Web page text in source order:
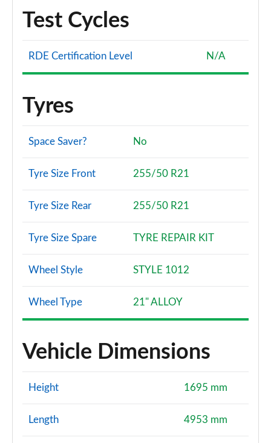
Test Cycles
RDE Certification Level N/A
Tyres
Space Saver? No
Tyre Size Front 255/50 R21
Tyre Size Rear 255/50 R21
Tyre Size Spare TYRE REPAIR KIT
Wheel Style STYLE 1012
Wheel Type 21" ALLOY
Vehicle Dimensions
Height 1695 mm
Length 4953 mm